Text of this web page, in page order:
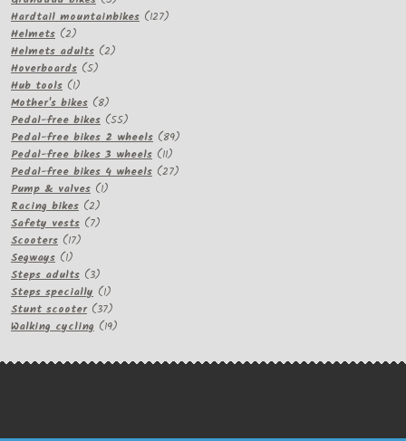
products
Hardtail mountainbikes 127127
Helmets 22
products
Helmets adults 22
Hoverboards 55
Hub tools 11
product
Mother's bikes 88
products
Pedal-free bikes 5555
products
Pedal-free bikes 2 wheels 8989
Pedal-free bikes 3 wheels 1111
products
Pedal-free bikes 4 wheels 2727
Pump & valves 11
Racing bikes 22
products
Safety vests 77
Scooters 1717
Segways 11
product
Steps adults 33
products
Steps specially 11
product
Stunt scooter 3737
products
Walking cycling 1919